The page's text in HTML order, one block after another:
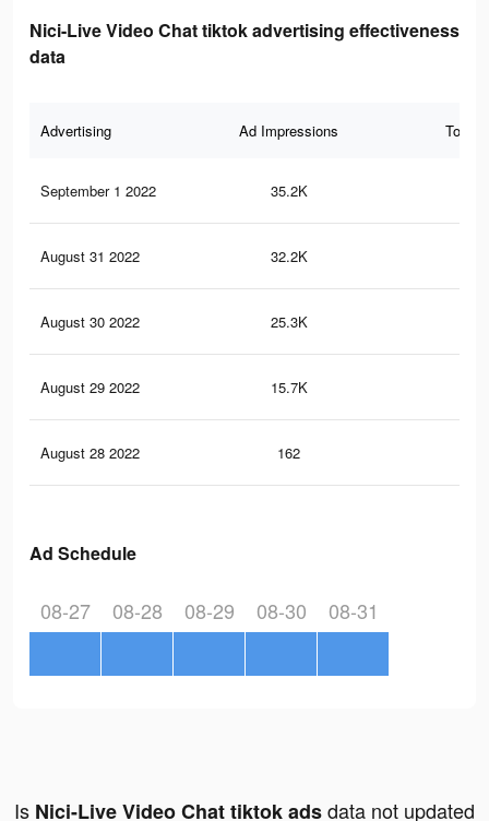
Nici-Live Video Chat tiktok advertising effectiveness
data
Advertising Ad Impressions Total
September 1 2022 35.2K
August 31 2022 32.2K
August 30 2022 25.3K
August 29 2022 15.7K
August 28 2022 162
Ad Schedule
08-27 08-28 08-29 08-30 08-31
Is Nici-Live Video Chat tiktok adsdata not updated